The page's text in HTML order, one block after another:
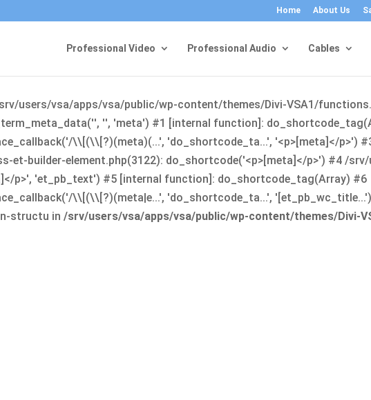
Home About Us
Professional Video Professional Audio Cables
users/vsa/apps/vsa/public/wp-content/themes/Divi-VSA1/
'', 'meta') #1 [internal function]:
\\[(\\[?)(meta)(...', 'do_shortcode_ta...', '<p>[meta]</p>')
builder-element.php(3122): do_shortcode('<p>[meta]</p>') #4 /
p>', 'et_pb_text') #5 [internal function]: do_shortcode_tag(Array) #6
\\[(\\[?)(meta|e...', 'do_shortcode_ta...',
structu in /srv/users/vsa/apps/vsa/public/wp-content/themes/Divi-